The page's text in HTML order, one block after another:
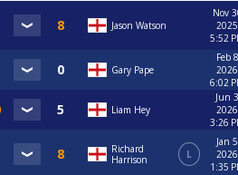
Jason Watson
Nov
5:52
Gary Pape
Feb
6:02
Liam Hey
Jun
3:26
Richard
Harrison
L
Jan
1:35